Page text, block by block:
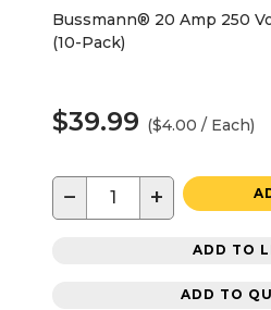
Bussmann® 20 Amp 250
(10-Pack)
$39.99 ($4.00 / Each)
− +
ADD TO
ADD TO